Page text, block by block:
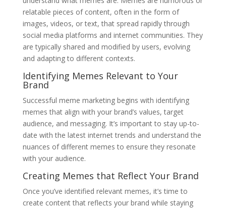
relatable pieces of content, often in the form of
images, videos, or text, that spread rapidly through
social media platforms and internet communities. They
are typically shared and modified by users, evolving
and adapting to different contexts.
Identifying Memes Relevant to Your
Brand
Successful meme marketing begins with identifying
memes that align with your brand’s values, target
audience, and messaging. It’s important to stay up-to-
date with the latest internet trends and understand the
nuances of different memes to ensure they resonate
with your audience.
Creating Memes that Reflect Your Brand
Once you’ve identified relevant memes, it’s time to
create content that reflects your brand while staying